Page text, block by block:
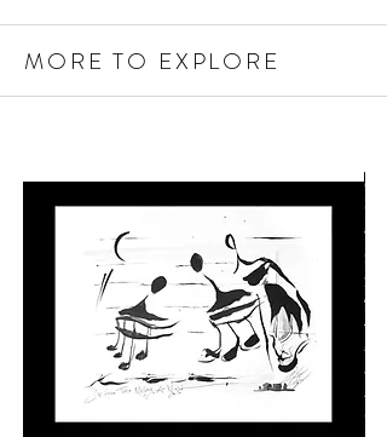
MORE TO EXPLORE